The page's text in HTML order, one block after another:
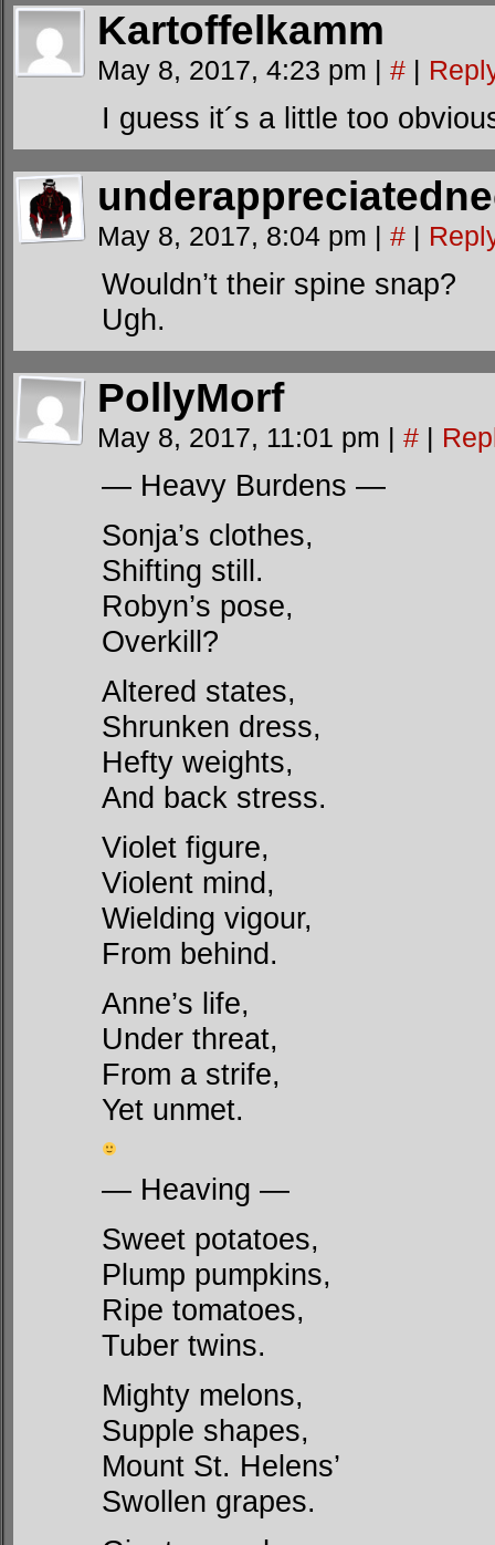
Kartoffelkamm
May 8, 2017, 4:23 pm | # |
I guess it´s a little too
May 8, 2017, 8:04 pm | # |
Wouldn’t their spine snap?
Ugh.
PollyMorf
May 8, 2017, 11:01 pm | # |
— Heavy Burdens —
Sonja’s clothes,
Shifting still.
Robyn’s pose,
Overkill?
Altered states,
Shrunken dress,
Hefty weights,
And back stress.
Violet figure,
Violent mind,
Wielding vigour,
From behind.
Anne’s life,
Under threat,
From a strife,
Yet unmet.
— Heaving —
Sweet potatoes,
Plump pumpkins,
Ripe tomatoes,
Tuber twins.
Mighty melons,
Supple shapes,
Mount St. Helens’
Swollen grapes.